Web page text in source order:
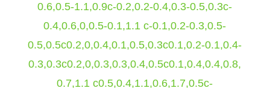
0.6,0.5-1.1,0.9c-0.2,0.2-0.4,0.3-0.5,0.3c-
0.4,0.6,0,0.5-0.1,1.1 c-0.1,0.2-0.3,0.5-
0.5,0.5c0.2,0,0.4,0.1,0.5,0.3c0.1,0.2-0.1,0.4-
0.3,0.3c0.2,0,0.3,0.3,0.4,0.5c0.1,0.4,0.4,0.8,
0.7,1.1 c0.5,0.4,1.1,0.6,1.7,0.5c-